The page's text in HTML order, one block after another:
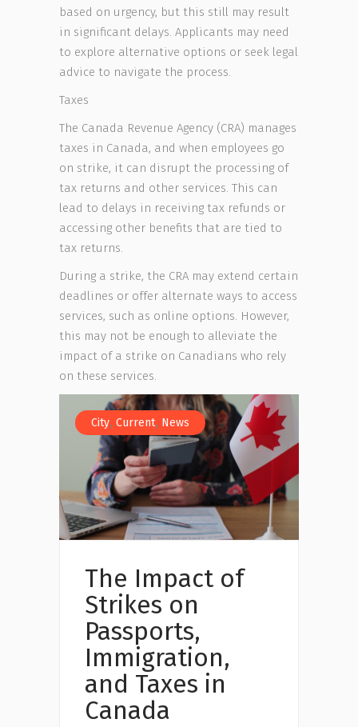
based on urgency, but this still may result
in significant delays. Applicants may need
to explore alternative options or seek legal
advice to navigate the process.
Taxes
The Canada Revenue Agency (CRA) manages
taxes in Canada, and when employees go
on strike, it can disrupt the processing of
tax returns and other services. This can
lead to delays in receiving tax refunds or
accessing other benefits that are tied to
tax returns.
During a strike, the CRA may extend certain
deadlines or offer alternate ways to access
services, such as online options. However,
this may not be enough to alleviate the
impact of a strike on Canadians who rely
on these services.
City, Current, News
The Impact of
Strikes on
Passports,
Immigration,
and Taxes in
Canada